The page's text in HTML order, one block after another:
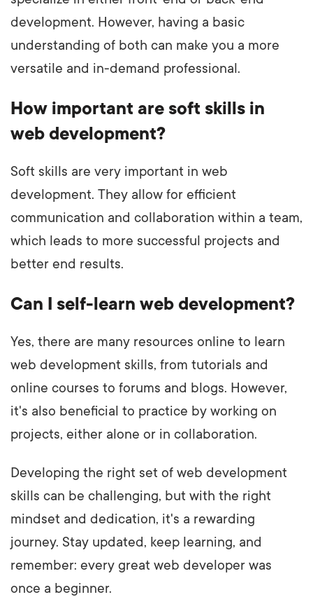
development. However, having a basic
understanding of both can make you a more
versatile and in-demand professional.
How important are soft skills in
web development?
Soft skills are very important in web
development. They allow for efficient
communication and collaboration within a team,
which leads to more successful projects and
better end results.
Can I self-learn web development?
Yes, there are many resources online to learn
web development skills, from tutorials and
online courses to forums and blogs. However,
it's also beneficial to practice by working on
projects, either alone or in collaboration.
Developing the right set of web development
skills can be challenging, but with the right
mindset and dedication, it's a rewarding
journey. Stay updated, keep learning, and
remember: every great web developer was
once a beginner.